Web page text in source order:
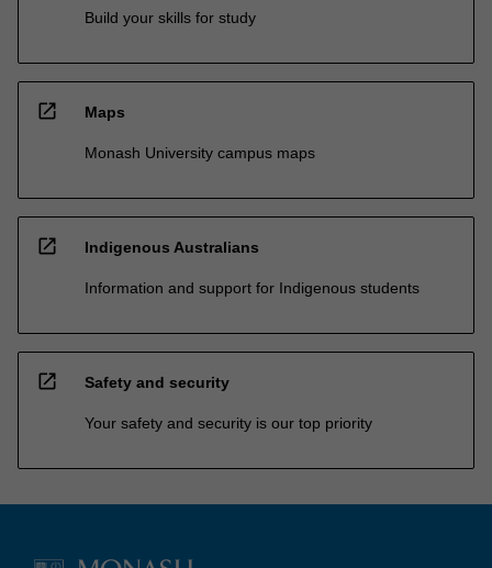
Build your skills for study
open_in_new Maps
Monash University campus maps
open_in_new Indigenous Australians
Information and support for Indigenous students
open_in_new Safety and security
Your safety and security is our top priority